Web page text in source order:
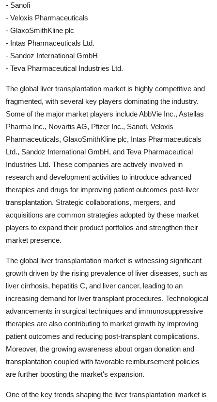
- Sanofi
- Veloxis Pharmaceuticals
- GlaxoSmithKline plc
- Intas Pharmaceuticals Ltd.
- Sandoz International GmbH
- Teva Pharmaceutical Industries Ltd.
The global liver transplantation market is highly competitive and
fragmented, with several key players dominating the industry.
Some of the major market players include AbbVie Inc., Astellas
Pharma Inc., Novartis AG, Pfizer Inc., Sanofi, Veloxis
Pharmaceuticals, GlaxoSmithKline plc, Intas Pharmaceuticals
Ltd., Sandoz International GmbH, and Teva Pharmaceutical
Industries Ltd. These companies are actively involved in
research and development activities to introduce advanced
therapies and drugs for improving patient outcomes post-liver
transplantation. Strategic collaborations, mergers, and
acquisitions are common strategies adopted by these market
players to expand their product portfolios and strengthen their
market presence.
The global liver transplantation market is witnessing significant
growth driven by the rising prevalence of liver diseases, such as
liver cirrhosis, hepatitis C, and liver cancer, leading to an
increasing demand for liver transplant procedures. Technological
advancements in surgical techniques and immunosuppressive
therapies are also contributing to market growth by improving
patient outcomes and reducing post-transplant complications.
Moreover, the growing awareness about organ donation and
transplantation coupled with favorable reimbursement policies
are further boosting the market's expansion.
One of the key trends shaping the liver transplantation market is